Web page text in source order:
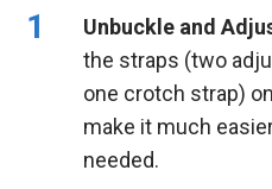
Unbuckle and
the straps (two
one crotch strap)
make it much
needed.